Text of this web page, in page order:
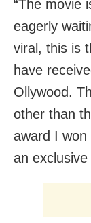
“The movie
eagerly
viral, this is
have
Ollywood.
other than
award I won
an